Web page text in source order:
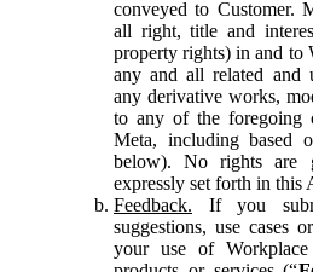
conveyed to Customer.
all right, title and
property rights) in and to
any and all related and
any derivative works,
to any of the foregoing
Meta, including based
below). No rights are
expressly set forth in this
Feedback. If you
suggestions, use cases
your use of